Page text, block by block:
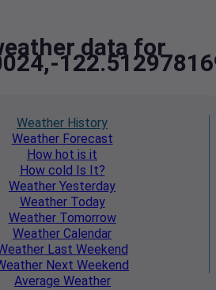
data for
Weather History
WeatherForecast
How hot is it
How cold Is It?
Weather Yesterday
WeatherToday
WeatherTomorrow
Weather Calendar
Last Weekend
Next Weekend
Average Weather